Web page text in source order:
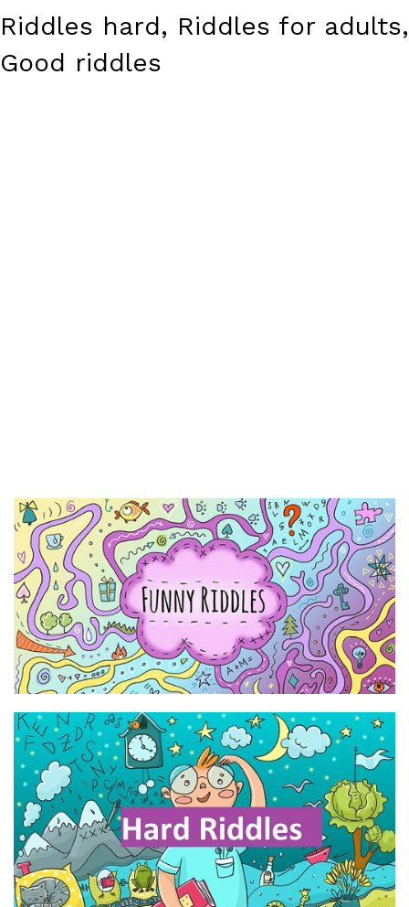
Riddles hard, Riddles for adults,
Good riddles